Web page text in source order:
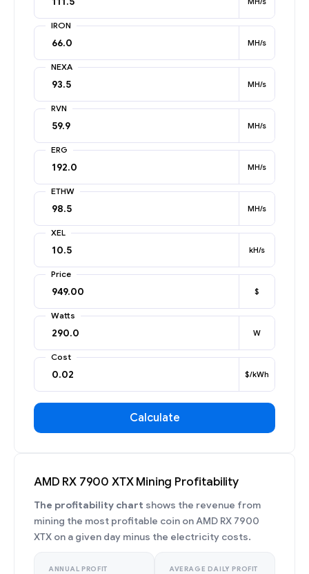
IRON
MH/s
NEXA
MH/s
RVN
MH/s
ERG
MH/s
ETHW
MH/s
XEL
kH/s
Price
$
Watts
W
Cost
$/kWh
Calculate
AMD RX 7900 XTX Mining Profitability
The profitability chart shows the revenue from
mining the most profitable coin on AMD RX 7900
XTX on a given day minus the electricity costs.
ANNUAL PROFIT AVERAGE DAILY PROFIT